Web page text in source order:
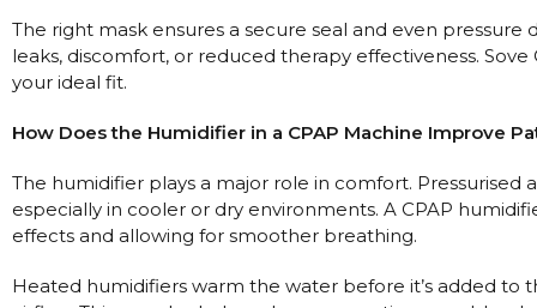
The right mask ensures a secure seal and even
leaks, discomfort, or reduced therapy effectiveness.
your ideal fit.
How Does the Humidifier in a CPAP Machine Improve
The humidifier plays a major role in comfort. Pressurised
especially in cooler or dry environments. A CPAP
effects and allowing for smoother breathing.
Heated humidifiers warm the water before it’s added to